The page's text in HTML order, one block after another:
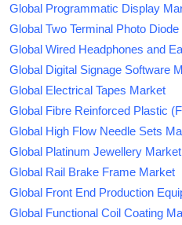
Global Programmatic Display
Global Two Terminal Photo
Global Wired Headphones and
Global Digital Signage Software
Global Electrical Tapes Market
Global Fibre Reinforced Plastic
Global High Flow Needle Sets
Global Platinum Jewellery Market
Global Rail Brake Frame Market
Global Front End Production
Global Functional Coil Coating